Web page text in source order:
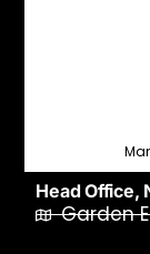
Head Office,
Garden